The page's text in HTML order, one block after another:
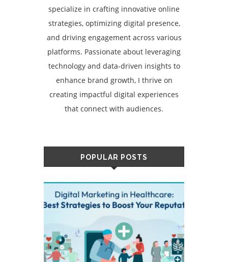
specialize in crafting innovative online
strategies, optimizing digital presence,
and driving engagement across various
platforms. Passionate about leveraging
technology and data-driven insights to
enhance brand growth, I thrive on
creating impactful digital experiences
that connect with audiences.
POPULAR POSTS